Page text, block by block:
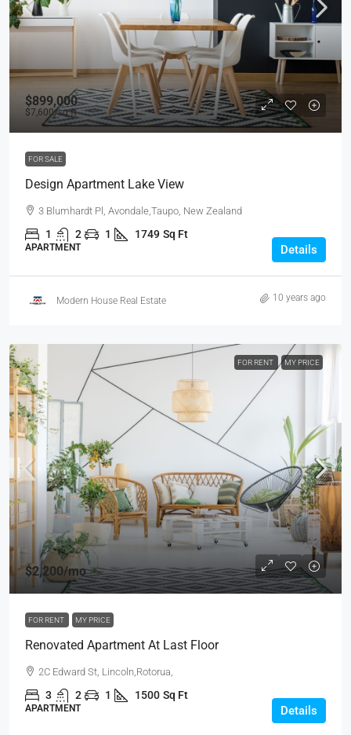
$899,000
$7,600/sq ft
FOR SALE
Design Apartment Lake View
3 Blumhardt Pl, Avondale,Taupo, New Zealand
1 2 1 1749 Sq Ft
APARTMENT Details
Modern House Real Estate 10 years ago
FOR RENT MY PRICE
$2,200/mo
FOR RENT MY PRICE
Renovated Apartment At Last Floor
2C Edward St, Lincoln,Rotorua,
3 2 1 1500 Sq Ft
APARTMENT Details